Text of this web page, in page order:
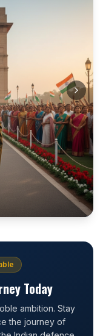
Today
ambition. Stay
the journey of